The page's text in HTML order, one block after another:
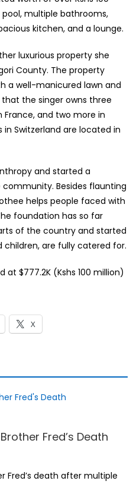
multiple bathrooms,
kitchen, and a lounge.
luxurious property she
County. The property
a well-manicured lawn and
the singer owns three
France, and two more in
in Switzerland are located in
and started a
Besides flaunting
helps people faced with
foundation has so far
of the country and started
children, are fully catered for.
$777.2K (Kshs 100 million)
X
Fred’s Death
Fred’s death after multiple